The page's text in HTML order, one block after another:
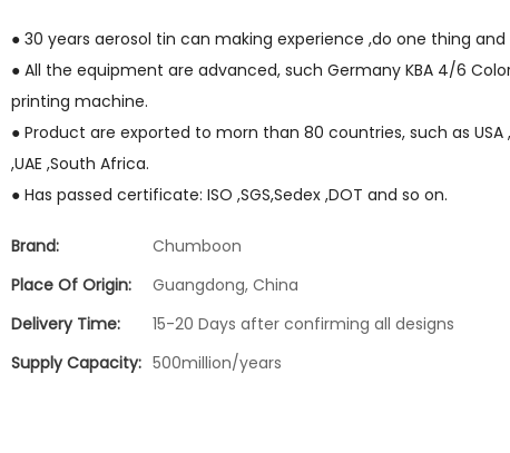
● 30 years aerosol tin can making experience ,do one thing and
● All the equipment are advanced, such Germany KBA 4/6
printing machine.
● Product are exported to morn than 80 countries, such as USA
,UAE ,South Africa.
● Has passed certificate: ISO ,SGS,Sedex ,DOT and so on.
Brand:
Chumboon
Place Of Origin:
Guangdong, China
Delivery Time:
15-20 Days after confirming all designs
Supply Capacity: 500million/years